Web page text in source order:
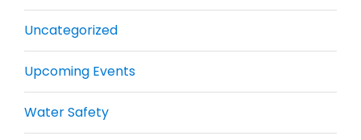
Uncategorized
Upcoming Events
Water Safety